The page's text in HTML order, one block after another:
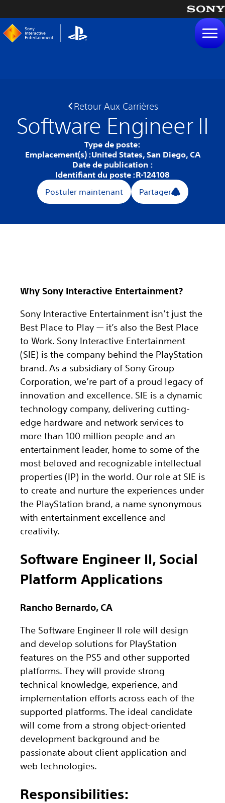
Retour Aux Carrières
Software Engineer II
Type de poste:
Emplacement(s) :United States, San Diego, CA
Date de publication :
Identifiant du poste :R-124108
Postuler maintenant
Partager
Why Sony Interactive Entertainment?
Sony Interactive Entertainment isn’t just the
Best Place to Play — it’s also the Best Place
to Work. Sony Interactive Entertainment
(SIE) is the company behind the PlayStation
brand. As a subsidiary of Sony Group
Corporation, we’re part of a proud legacy of
innovation and excellence. SIE is a dynamic
technology company, delivering cutting-
edge hardware and network services to
more than 100 million people and an
entertainment leader, home to some of the
most beloved and recognizable intellectual
properties (IP) in the world. Our role at SIE is
to create and nurture the experiences under
the PlayStation brand, a name synonymous
with entertainment excellence and
creativity.
Software Engineer II, Social
Platform Applications
Rancho Bernardo, CA
The Software Engineer II role will design
and develop solutions for PlayStation
features on the PS5 and other supported
platforms. They will provide strong
technical knowledge, experience, and
implementation efforts across each of the
supported platforms. The ideal candidate
will come from a strong object-oriented
development background and be
passionate about client application and
web technologies.
Responsibilities: